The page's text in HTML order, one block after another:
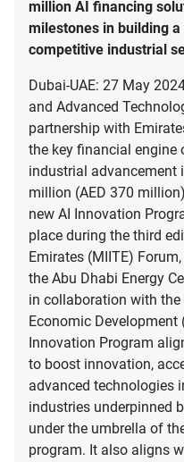
million AI financing
milestones in building
competitive industrial
Dubai-UAE: 27 May
and Advanced
partnership with
the key financial engine
industrial advancement
million (AED 370
new AI Innovation
place during the third
Emirates (MIITE)
the Abu Dhabi Energy
in collaboration with
Economic Development
Innovation Program
to boost innovation,
advanced technologies
industries underpinned
under the umbrella of
program. It also aligns